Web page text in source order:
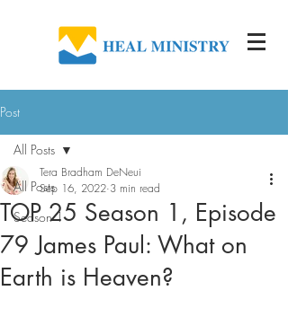
Post
All Posts
Season 1
All Posts
TOP 25 Season 1, Episode
79 James Paul: What on
Earth is Heaven?
Tera Bradham DeNeui
Sep 16, 2022 3 min read